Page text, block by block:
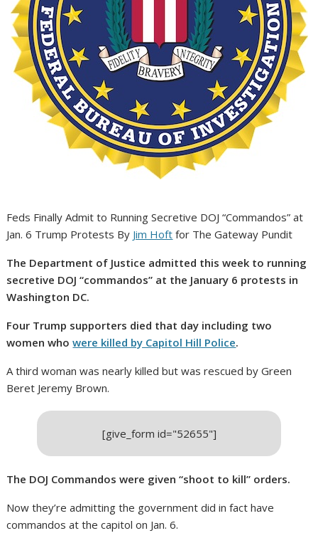
Feds Finally Admit to Running Secretive DOJ “Commandos” at
Jan. 6 Trump Protests By Jim Hoft for The Gateway Pundit
The Department of Justice admitted this week to running
secretive DOJ “commandos” at the January 6 protests in
Washington DC.
Four Trump supporters died that day including two
women whowere killed by Capitol Hill Police.
A third woman was nearly killed but was rescued by Green
Beret Jeremy Brown.
[give_form id="52655"]
The DOJ Commandos were given “shoot to kill” orders.
Now they’re admitting the government did in fact have
commandos at the capitol on Jan. 6.